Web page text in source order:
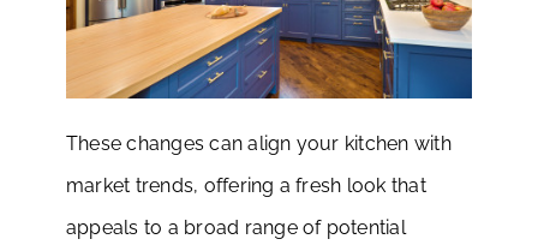
These changes can align your kitchen with
market trends, offering a fresh look that
appeals to a broad range of potential